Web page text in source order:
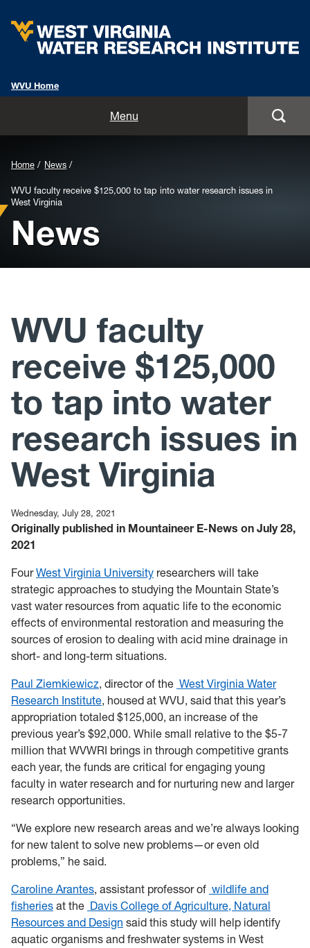
WVU Home
Menu
Services
News
Background
Image
for
Header:
Home News
WVU faculty receive $125,000 to tap into water research issues in
West Virginia
News
WVU faculty
receive $125,000
to tap into water
research issues in
West Virginia
Wednesday, July 28, 2021
Originally published in Mountaineer E-News on July 28,
2021
FourWest Virginia University researchers will take
strategic approaches to studying the Mountain State’s
vast water resources from aquatic life to the economic
effects of environmental restoration and measuring the
sources of erosion to dealing with acid mine drainage in
short- and long-term situations.
Paul Ziemkiewicz, director of the West Virginia Water
Research Institute, housed at WVU, said that this year’s
appropriation totaled $125,000, an increase of the
previous year’s $92,000. While small relative to the $5-7
million that WVWRI brings in through competitive grants
each year, the funds are critical for engaging young
faculty in water research and for nurturing new and larger
research opportunities.
“We explore new research areas and we’re always looking
for new talent to solve new problems—or even old
problems,” he said.
Caroline Arantes, assistant professor of wildlife and
fisheries at the Davis College of Agriculture, Natural
Resources and Design said this study will help identify
aquatic organisms and freshwater systems in West